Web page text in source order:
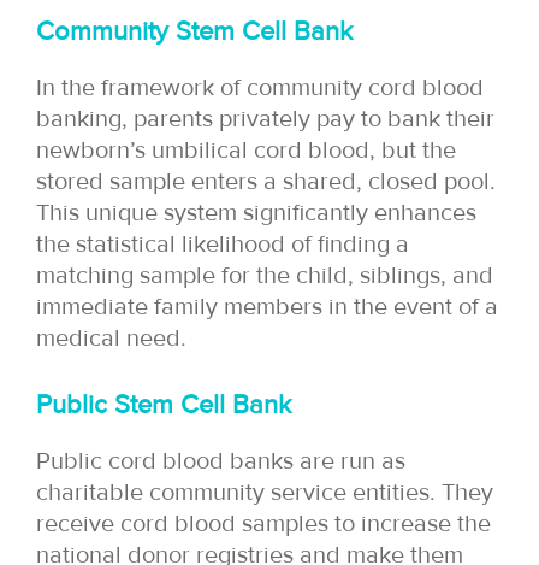
Community Stem Cell Bank
In the framework of community cord blood
banking, parents privately pay to bank their
newborn’s umbilical cord blood, but the
stored sample enters a shared, closed pool.
This unique system significantly enhances
the statistical likelihood of finding a
matching sample for the child, siblings, and
immediate family members in the event of a
medical need.
Public Stem Cell Bank
Public cord blood banks are run as
charitable community service entities. They
receive cord blood samples to increase the
national donor registries and make them